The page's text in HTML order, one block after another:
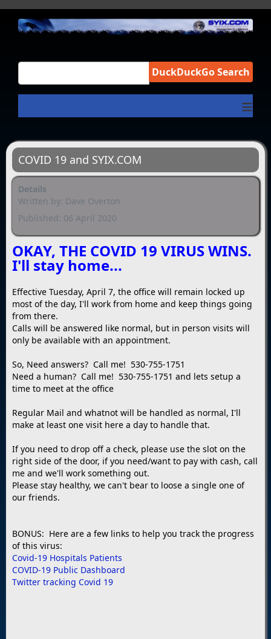
DuckDuckGo Search
≡
COVID 19 and SYIX.COM
Details
Written by: Dave Overton
Published: 06 April 2020
OKAY, THE COVID 19 VIRUS WINS.
I'll stay home...
Effective Tuesday, April 7, the office will remain locked up
most of the day, I'll work from home and keep things going
from there.
Calls will be answered like normal, but in person visits will
only be available with an appointment.
So, Need answers? Call me! 530-755-1751
Need a human? Call me! 530-755-1751 and lets setup a
time to meet at the office
Regular Mail and whatnot will be handled as normal, I'll
make at least one visit here a day to handle that.
If you need to drop off a check, please use the slot on the
right side of the door, if you need/want to pay with cash, call
me and we'll work something out.
Please stay healthy, we can't bear to loose a single one of
our friends.
BONUS: Here are a few links to help you track the progress
of this virus:
Covid-19 Hospitals Patients
COVID-19 Public Dashboard
Twitter tracking Covid 19